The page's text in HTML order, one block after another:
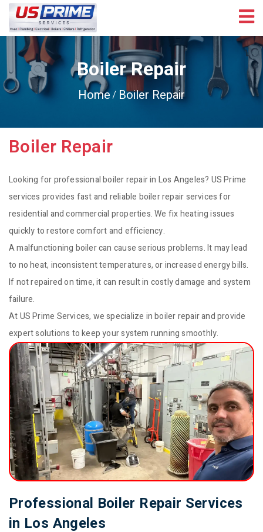
Boiler Repair
Home Boiler Repair
Boiler Repair
Looking for professional boiler repair in Los Angeles? US Prime
services provides fast and reliable boiler repair services for
residential and commercial properties. We fix heating issues
quickly to restore comfort and efficiency.
A malfunctioning boiler can cause serious problems. It may lead
to no heat, inconsistent temperatures, or increased energy bills.
If not repaired on time, it can result in costly damage and system
failure.
At US Prime Services, we specialize in boiler repair and provide
expert solutions to keep your system running smoothly.
Professional Boiler Repair Services
in Los Angeles